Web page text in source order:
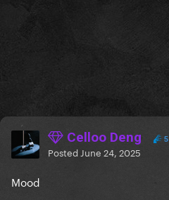
Celloo Deng
Posted June 24, 2025
Mood